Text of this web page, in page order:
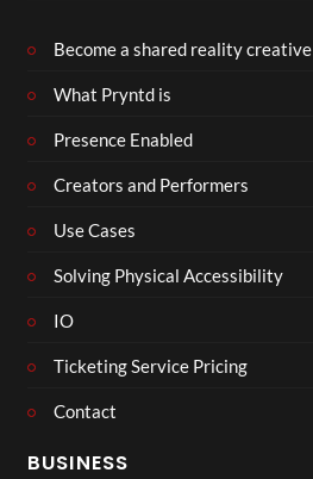
Become a shared reality creative
What Pryntd is
Presence Enabled
Creators and Performers
Use Cases
Solving Physical Accessibility
IO
Ticketing Service Pricing
Contact
BUSINESS